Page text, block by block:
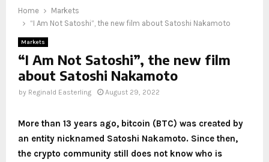
Home
Markets
“I Am Not Satoshi”, the new film about Satoshi Nakamoto
Markets
“I Am Not Satoshi”, the new film
about Satoshi Nakamoto
by Reginald Easterling August 29, 2022
More than 13 years ago, bitcoin (BTC) was created by
an entity nicknamed Satoshi Nakamoto. Since then,
the crypto community still does not know who is